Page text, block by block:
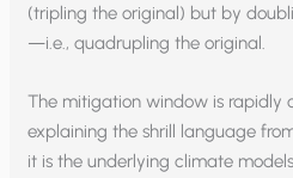
(tripling the original) but by
—i.e., quadrupling the original.
The mitigation window is rapidly
explaining the shrill language
it is the underlying climate